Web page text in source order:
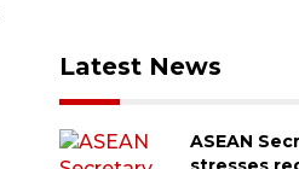
Latest News
ASEAN